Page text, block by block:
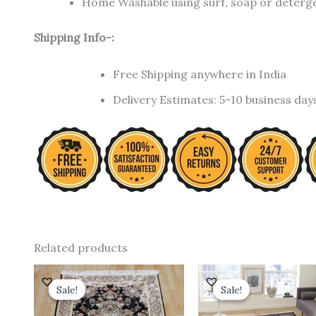
Shipping Info-:
Free Shipping anywhere in India
Delivery Estimates: 5-10 business
Related products
Sale!
Sale!
Original
price
was:
₹ 18,000.00.
Current
price
is:
₹ 12,000.00.
Sale!
Sale!
Original
price
was:
₹ 35,000.00.